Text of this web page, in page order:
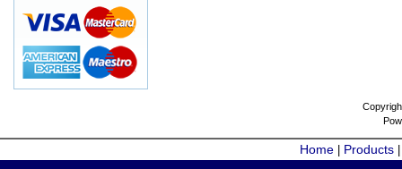
Home Products